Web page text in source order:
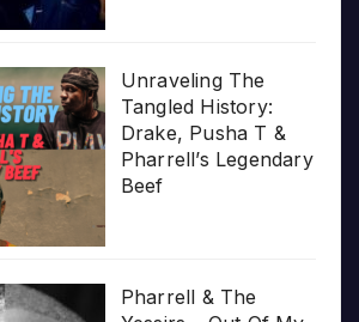
Unraveling The
Tangled History:
Drake, Pusha T &
Pharrell’s Legendary
Beef
Pharrell & The